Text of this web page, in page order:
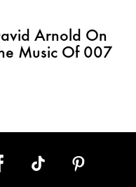
Arnold On
Music Of 007